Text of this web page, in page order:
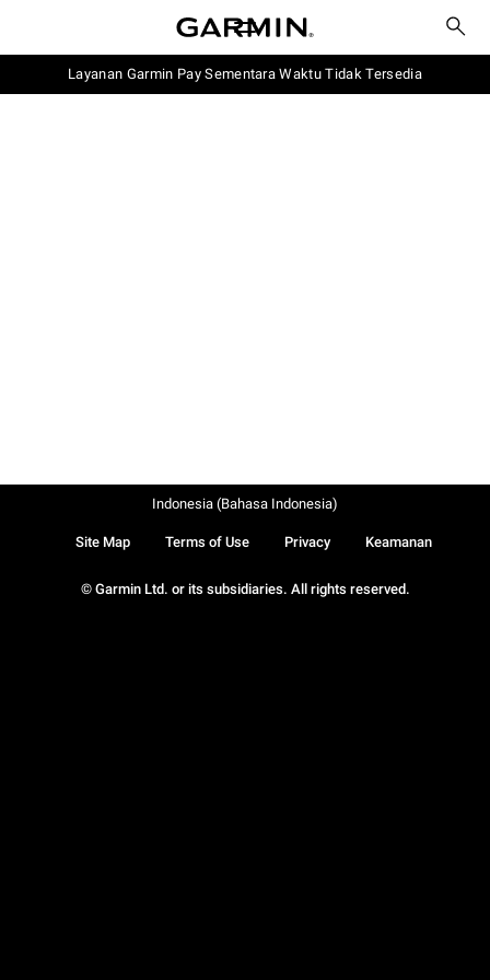
Layanan Garmin Pay Sementara Waktu Tidak Tersedia
© Garmin Ltd. or its subsidiaries. All rights reserved.
Site Map Terms of Use Privacy Keamanan
Indonesia (Bahasa Indonesia)